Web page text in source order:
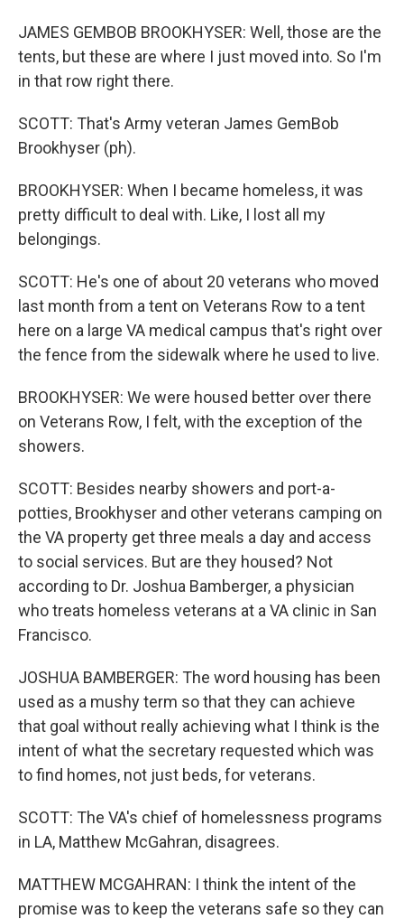
JAMES GEMBOB BROOKHYSER: Well, those are the
tents, but these are where I just moved into. So I'm
in that row right there.
SCOTT: That's Army veteran James GemBob
Brookhyser (ph).
BROOKHYSER: When I became homeless, it was
pretty difficult to deal with. Like, I lost all my
belongings.
SCOTT: He's one of about 20 veterans who moved
last month from a tent on Veterans Row to a tent
here on a large VA medical campus that's right over
the fence from the sidewalk where he used to live.
BROOKHYSER: We were housed better over there
on Veterans Row, I felt, with the exception of the
showers.
SCOTT: Besides nearby showers and port-a-
potties, Brookhyser and other veterans camping on
the VA property get three meals a day and access
to social services. But are they housed? Not
according to Dr. Joshua Bamberger, a physician
who treats homeless veterans at a VA clinic in San
Francisco.
JOSHUA BAMBERGER: The word housing has been
used as a mushy term so that they can achieve
that goal without really achieving what I think is the
intent of what the secretary requested which was
to find homes, not just beds, for veterans.
SCOTT: The VA's chief of homelessness programs
in LA, Matthew McGahran, disagrees.
MATTHEW MCGAHRAN: I think the intent of the
promise was to keep the veterans safe so they can